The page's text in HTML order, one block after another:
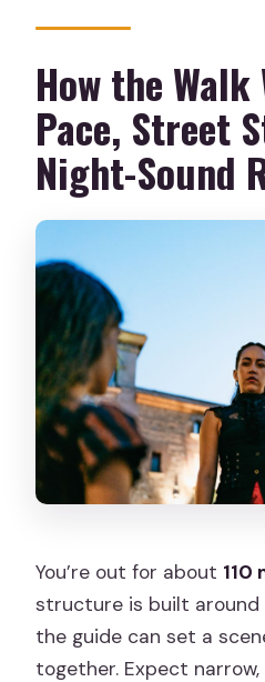
How the Walk
Pace, Street
Night-Sound
You’re out for about 110
structure is built
the guide can set a
together. Expect